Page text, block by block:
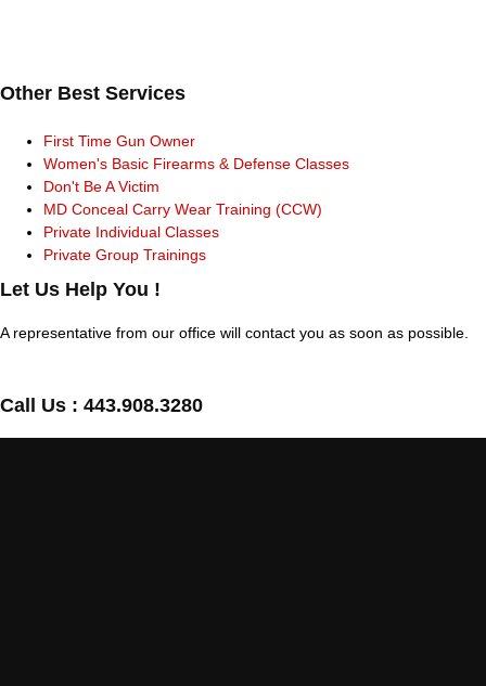
Other Best Services
First Time Gun Owner
Women's Basic Firearms & Defense Classes
Don't Be A Victim
MD Conceal Carry Wear Training (CCW)
Private Individual Classes
Private Group Trainings
Let Us Help You !
A representative from our office will contact you as soon as possible.
Call Us : 443.908.3280